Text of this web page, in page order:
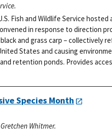
Fish and Wildlife Service
in response to direction
and grass carp – collectively
States and causing
retention ponds. Provides
Species Month
Whitmer.